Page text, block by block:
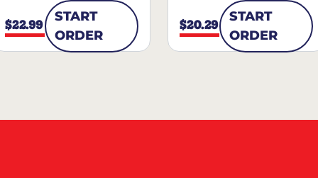
$22.99
START
ORDER
$20.29
START
ORDER